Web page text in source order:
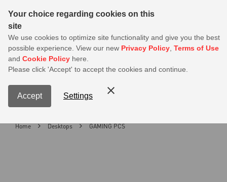
Your choice regarding cookies on this
site
We use cookies to optimize site functionality and give you the best
possible experience. View our new Privacy Policy Terms of Use
and Cookie Policy here.
Please click 'Accept' to accept the cookies and continue.
Accept Settings
MSI Members get 20% off on PSU — Log in to claim before it ends
Menu Contact Us
Home Desktops GAMING PCS